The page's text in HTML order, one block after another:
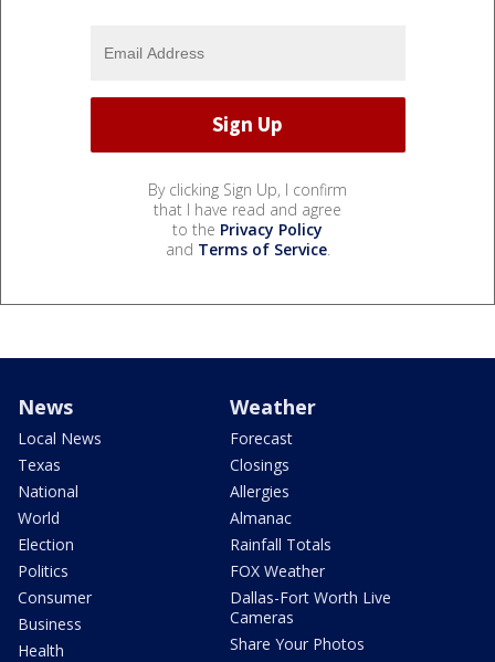
By clicking Sign Up, I confirm
that I have read and agree
to the Privacy Policy
and Terms of Service.
News
Local News
Texas
National
World
Election
Politics
Consumer
Business
Health
Weather
Forecast
Closings
Allergies
Almanac
Rainfall Totals
FOX Weather
Dallas-Fort Worth Live
Cameras
Share Your Photos